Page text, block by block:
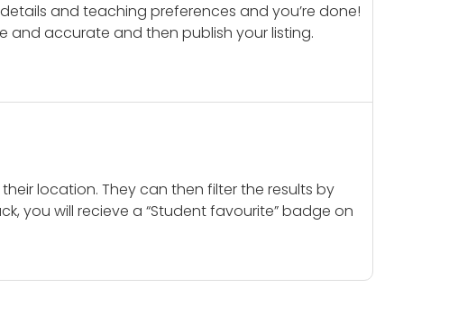
and teaching preferences and you’re done!
and accurate and then publish your listing.
location. They can then filter the results by
you will recieve a “Student favourite” badge on